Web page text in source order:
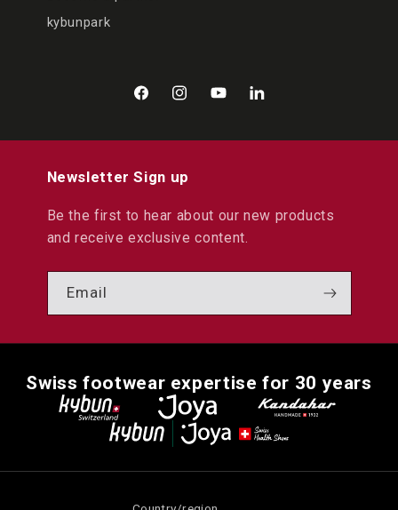
kybunpark
FacebookInstagramYouTubeLinkedIn
Newsletter Sign up
Be the first to hear about our new products
and receive exclusive content.
Email
Swiss footwear expertise for 30 years